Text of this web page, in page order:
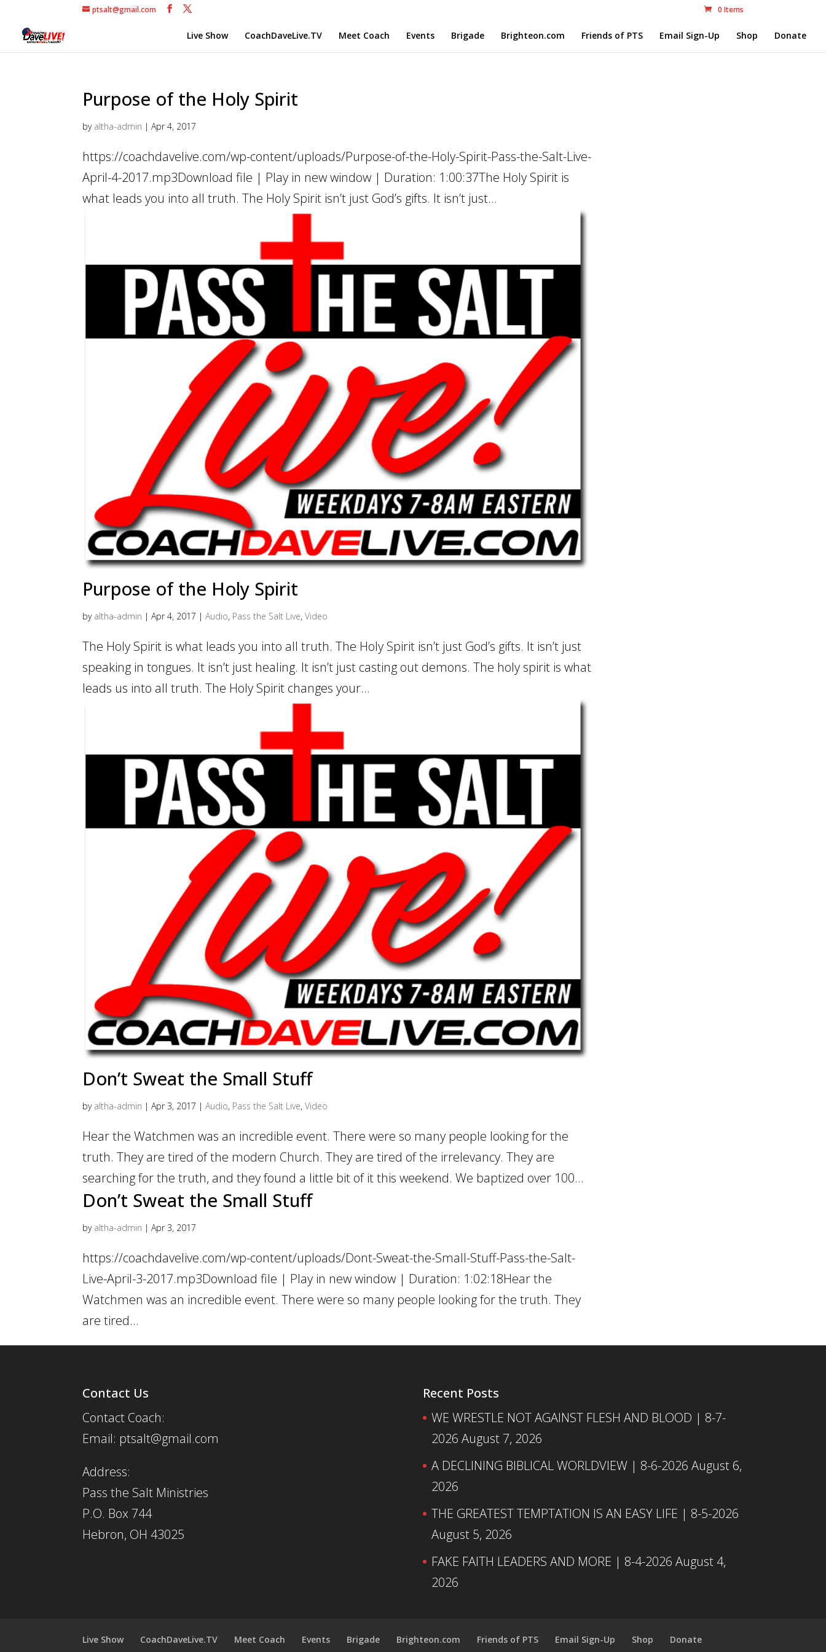
ptsalt@gmail.com 0 Items
Live Show CoachDaveLive.TV Meet Coach Events Brigade Brighteon.com Friends of PTS Email Sign-Up Shop Donate
Purpose of the Holy Spirit
by altha-admin |Apr 4, 2017
https://coachdavelive.com/wp-content/uploads/Purpose-of-the-Holy-Spirit-Pass-the-Salt-Live-
April-4-2017.mp3Download file | Play in new window | Duration: 1:00:37The Holy Spirit is
what leads you into all truth. The Holy Spirit isn’t just God’s gifts. It isn’t just...
Purpose of the Holy Spirit
by altha-admin |Apr 4, 2017 |Audio, Pass the Salt Live,Video
The Holy Spirit is what leads you into all truth. The Holy Spirit isn’t just God’s gifts. It isn’t just
speaking in tongues. It isn’t just healing. It isn’t just casting out demons. The holy spirit is what
leads us into all truth. The Holy Spirit changes your...
Don’t Sweat the Small Stuff
by altha-admin |Apr 3, 2017 |Audio, Pass the Salt Live,Video
Hear the Watchmen was an incredible event. There were so many people looking for the
truth. They are tired of the modern Church. They are tired of the irrelevancy. They are
searching for the truth, and they found a little bit of it this weekend. We baptized over 100...
Don’t Sweat the Small Stuff
by altha-admin |Apr 3, 2017
https://coachdavelive.com/wp-content/uploads/Dont-Sweat-the-Small-Stuff-Pass-the-Salt-
Live-April-3-2017.mp3Download file | Play in new window | Duration: 1:02:18Hear the
Watchmen was an incredible event. There were so many people looking for the truth. They
are tired...
Contact Us
Contact Coach:
Email: ptsalt@gmail.com
Address:
Pass the Salt Ministries
P.O. Box 744
Hebron, OH 43025
Recent Posts
WE WRESTLE NOT AGAINST FLESH AND BLOOD | 8-7-
2026 August 7, 2026
A DECLINING BIBLICAL WORLDVIEW | 8-6-2026 August 6,
2026
THE GREATEST TEMPTATION IS AN EASY LIFE | 8-5-2026
August 5, 2026
FAKE FAITH LEADERS AND MORE | 8-4-2026 August 4,
2026
Live Show CoachDaveLive.TV Meet Coach Events Brigade Brighteon.com Friends of PTS Email Sign-Up Shop Donate